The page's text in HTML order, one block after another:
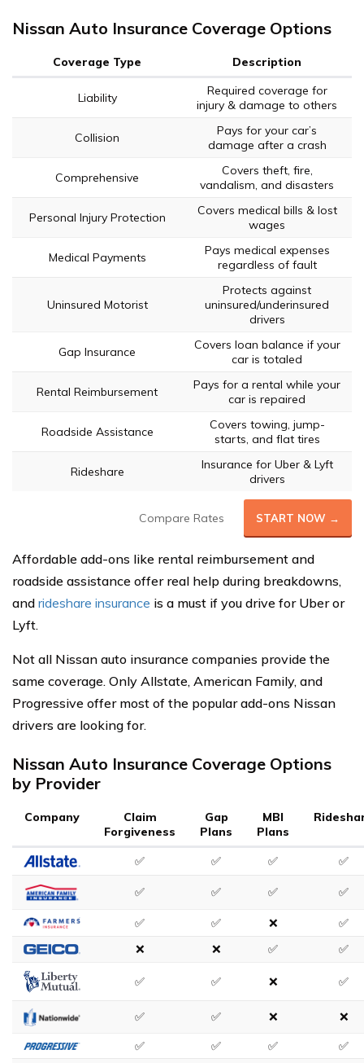
Nissan Auto Insurance Coverage Options
Coverage Type Description
Liability
Required coverage for
injury & damage to others
Collision
Pays for your car’s
damage after a crash
Comprehensive
Covers theft, fire,
vandalism, and disasters
Personal Injury Protection
Covers medical bills & lost
wages
Medical Payments
Pays medical expenses
regardless of fault
Uninsured Motorist
Protects against
uninsured/underinsured
drivers
Gap Insurance
Covers loan balance if your
car is totaled
Rental Reimbursement
Pays for a rental while your
car is repaired
Roadside Assistance
Covers towing, jump-
starts, and flat tires
Rideshare
Insurance for Uber & Lyft
drivers
Compare Rates START NOW →
Affordable add-ons like rental reimbursement and
roadside assistance offer real help during breakdowns,
and rideshare insurance is a must if you drive for Uber or
Lyft.
Not all Nissan auto insurance companies provide the
same coverage. Only Allstate, American Family, and
Progressive offer most of the popular add-ons Nissan
drivers are looking for.
Nissan Auto Insurance Coverage Options
by Provider
Company
Claim
Forgiveness
Gap
Plans
MBI
Plans
✅ ✅ ✅ ✅
✅ ✅ ✅ ✅
✅ ✅ ❌
✅
❌
❌ ✅ ✅
✅ ✅ ❌ ✅
✅ ✅ ❌
❌
✅
✅ ✅
✅